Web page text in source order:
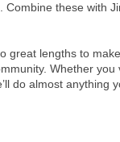
these with
lengths to
Whether
do almost anything